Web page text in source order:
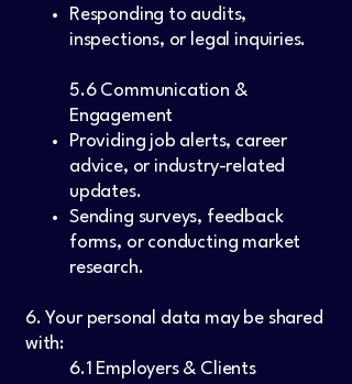
Responding to audits,
inspections, or legal inquiries.
5.6 Communication &
Engagement
Providing job alerts, career
advice, or industry-related
updates.
Sending surveys, feedback
forms, or conducting market
research.
6. Your personal data may be shared
with:
6.1 Employers & Clients